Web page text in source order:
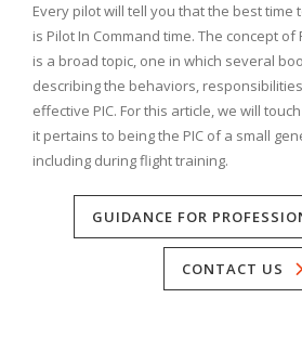
Every pilot will tell you that the best time
is Pilot In Command time. The concept of
is a broad topic, one in which several
describing the behaviors,
effective PIC. For this article, we will
it pertains to being the PIC of a small
including during flight training.
GUIDANCE FOR
CONTACT US